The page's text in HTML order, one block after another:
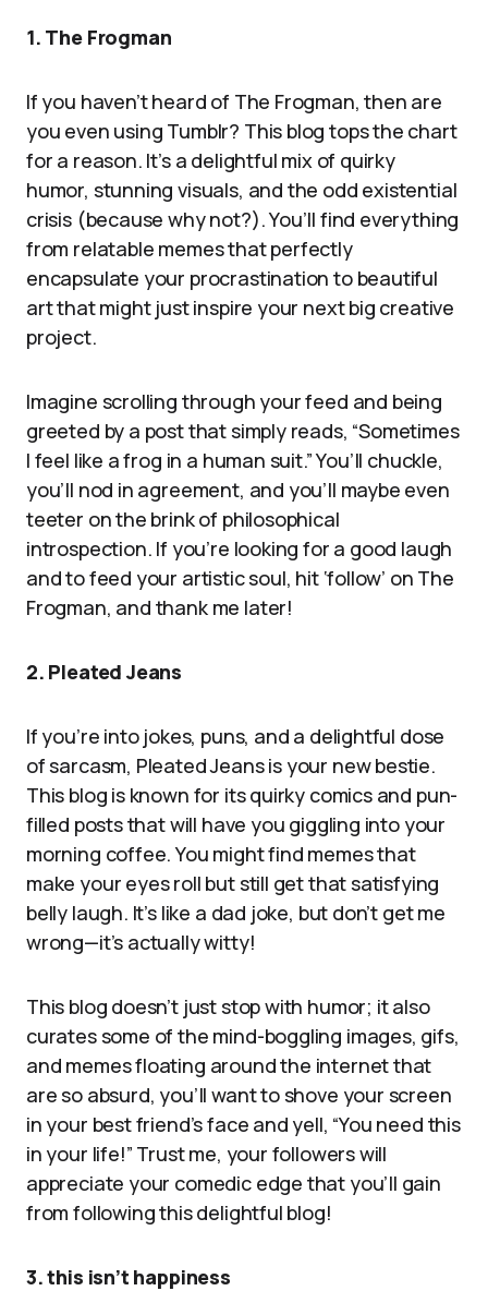
1. The Frogman
If you haven’t heard of The Frogman, then are
you even using Tumblr? This blog tops the chart
for a reason. It’s a delightful mix of quirky
humor, stunning visuals, and the odd existential
crisis (because why not?). You’ll find everything
from relatable memes that perfectly
encapsulate your procrastination to beautiful
art that might just inspire your next big creative
project.
Imagine scrolling through your feed and being
greeted by a post that simply reads, “Sometimes
I feel like a frog in a human suit.” You’ll chuckle,
you’ll nod in agreement, and you’ll maybe even
teeter on the brink of philosophical
introspection. If you’re looking for a good laugh
and to feed your artistic soul, hit ‘follow’ on The
Frogman, and thank me later!
2. Pleated Jeans
If you’re into jokes, puns, and a delightful dose
of sarcasm, Pleated Jeans is your new bestie.
This blog is known for its quirky comics and pun-
filled posts that will have you giggling into your
morning coffee. You might find memes that
make your eyes roll but still get that satisfying
belly laugh. It’s like a dad joke, but don’t get me
wrong—it’s actually witty!
This blog doesn’t just stop with humor; it also
curates some of the mind-boggling images, gifs,
and memes floating around the internet that
are so absurd, you’ll want to shove your screen
in your best friend’s face and yell, “You need this
in your life!” Trust me, your followers will
appreciate your comedic edge that you’ll gain
from following this delightful blog!
3. this isn’t happiness